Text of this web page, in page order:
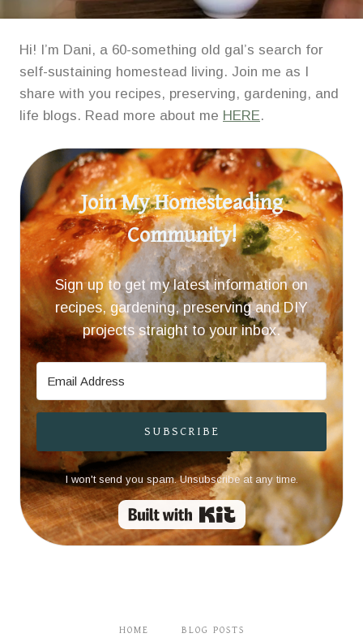
Hi! I’m Dani, a 60-something old gal’s search for
self-sustaining homestead living. Join me as I
share with you recipes, preserving, gardening, and
life blogs. Read more about me HERE.
Join My Homesteading
Community!
Sign up to get my latest information on
recipes, gardening, preserving and DIY
projects straight to your inbox.
SUBSCRIBE
I won't send you spam. Unsubscribe at any time.
Built with Kit
HOME BLOG POSTS